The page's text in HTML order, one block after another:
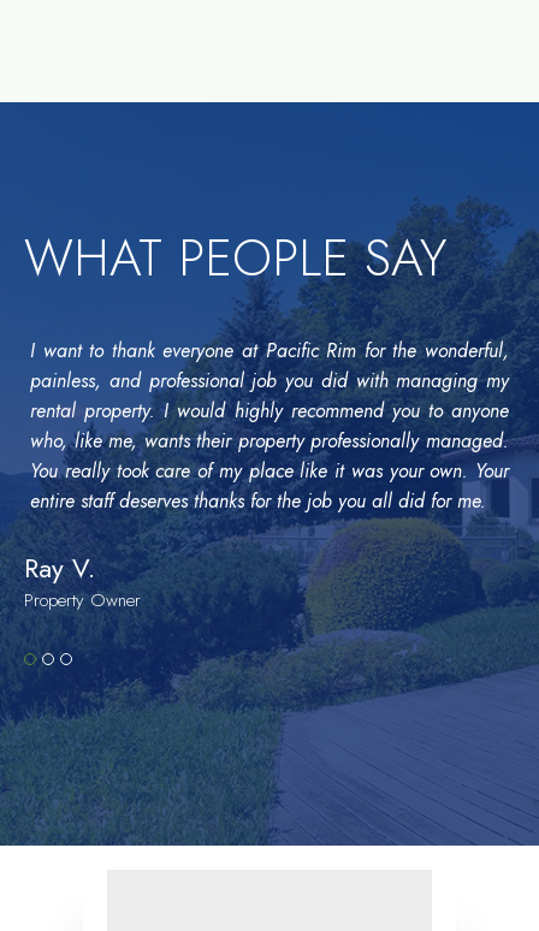
WHAT PEOPLE SAY
I want to thank everyone at Pacific Rim for the wonderful,
painless, and professional job you did with managing my
rental property. I would highly recommend you to anyone
who, like me, wants their property professionally managed.
You really took care of my place like it was your own. Your
entire staff deserves thanks for the job you all did for me.
Ray V.
Property Owner